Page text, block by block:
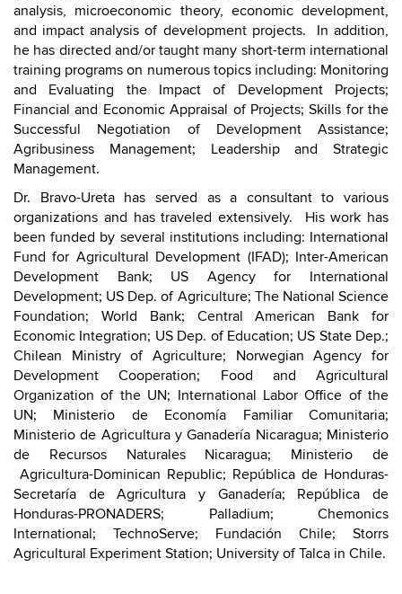
analysis, microeconomic theory, economic development,
and impact analysis of development projects. In addition,
he has directed and/or taught many short-term international
training programs on numerous topics including: Monitoring
and Evaluating the Impact of Development Projects;
Financial and Economic Appraisal of Projects; Skills for the
Successful Negotiation of Development Assistance;
Agribusiness Management; Leadership and Strategic
Management.
Dr. Bravo-Ureta has served as a consultant to various
organizations and has traveled extensively. His work has
been funded by several institutions including: International
Fund for Agricultural Development (IFAD); Inter-American
Development Bank; US Agency for International
Development; US Dep. of Agriculture; The National Science
Foundation; World Bank; Central American Bank for
Economic Integration; US Dep. of Education; US State Dep.;
Chilean Ministry of Agriculture; Norwegian Agency for
Development Cooperation; Food and Agricultural
Organization of the UN; International Labor Office of the
UN; Ministerio de Economía Familiar Comunitaria;
Ministerio de Agricultura y Ganadería Nicaragua; Ministerio
de Recursos Naturales Nicaragua; Ministerio de
Agricultura-Dominican Republic; República de Honduras-
Secretaría de Agricultura y Ganadería; República de
Honduras-PRONADERS; Palladium; Chemonics
International; TechnoServe; Fundación Chile; Storrs
Agricultural Experiment Station; University of Talca in Chile.